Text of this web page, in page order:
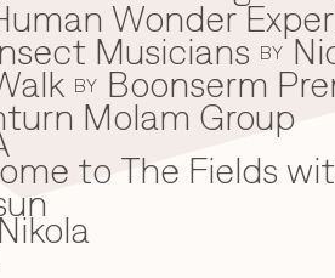
Wonder
Musicians BY
BY Boonserm
Molam Group
to The Fields